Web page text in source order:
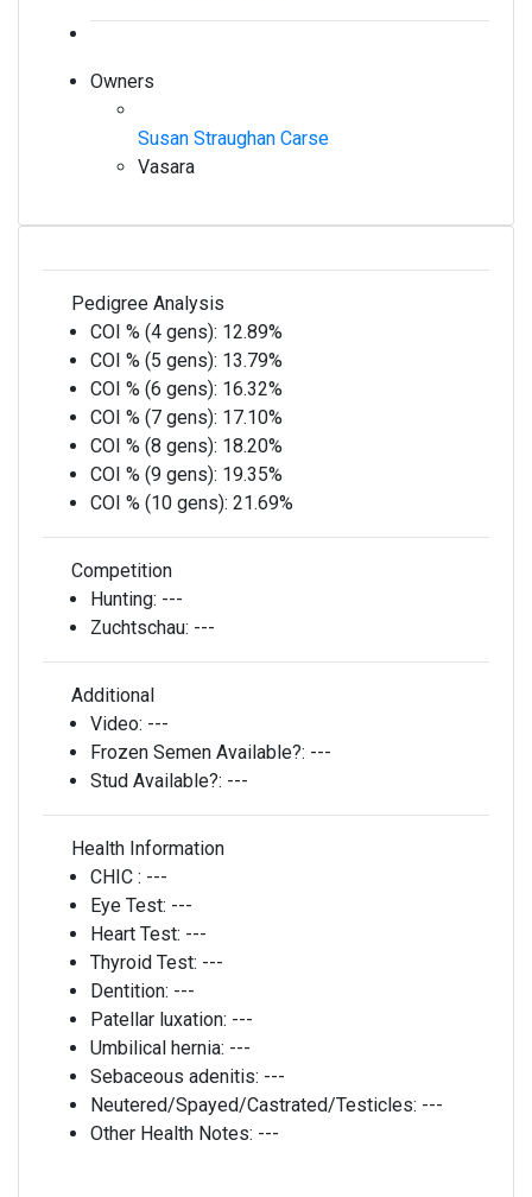
Owners
Susan Straughan Carse
Vasara
Pedigree Analysis
COI % (4 gens): 12.89%
COI % (5 gens): 13.79%
COI % (6 gens): 16.32%
COI % (7 gens): 17.10%
COI % (8 gens): 18.20%
COI % (9 gens): 19.35%
COI % (10 gens): 21.69%
Competition
Hunting: ---
Zuchtschau: ---
Additional
Video: ---
Frozen Semen Available?: ---
Stud Available?: ---
Health Information
CHIC : ---
Eye Test: ---
Heart Test: ---
Thyroid Test: ---
Dentition: ---
Patellar luxation: ---
Umbilical hernia: ---
Sebaceous adenitis: ---
Neutered/Spayed/Castrated/Testicles: ---
Other Health Notes: ---